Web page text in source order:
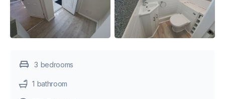
3 bedrooms
1 bathroom